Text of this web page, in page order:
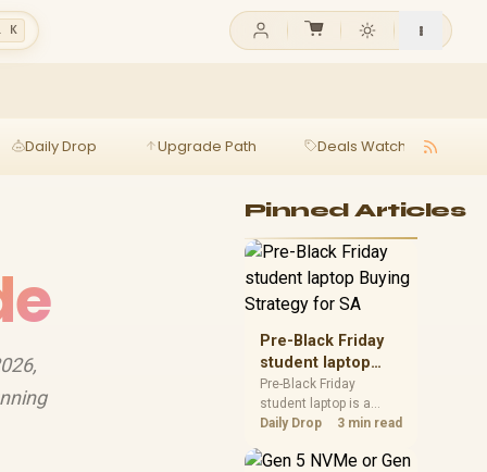
K
Daily Drop Upgrade Path Deals Watch
Pinned Articles
Pre-Black Friday
student laptop
Buying Strategy
for SA
Pre-Black Friday
student laptop is a
cautious guide for
planning. Compare
Daily Drop 3 min read